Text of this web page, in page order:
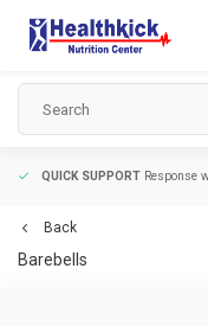
QUICK SUPPORT Response
Back
Barebells